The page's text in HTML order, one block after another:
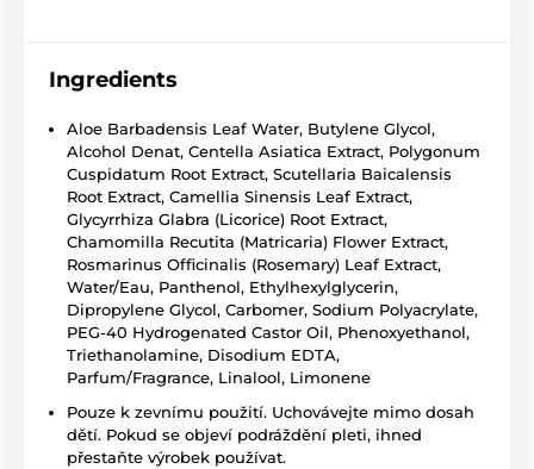
Ingredients
Aloe Barbadensis Leaf Water, Butylene Glycol,
Alcohol Denat, Centella Asiatica Extract, Polygonum
Cuspidatum Root Extract, Scutellaria Baicalensis
Root Extract, Camellia Sinensis Leaf Extract,
Glycyrrhiza Glabra (Licorice) Root Extract,
Chamomilla Recutita (Matricaria) Flower Extract,
Rosmarinus Officinalis (Rosemary) Leaf Extract,
Water/Eau, Panthenol, Ethylhexylglycerin,
Dipropylene Glycol, Carbomer, Sodium Polyacrylate,
PEG-40 Hydrogenated Castor Oil, Phenoxyethanol,
Triethanolamine, Disodium EDTA,
Parfum/Fragrance, Linalool, Limonene
Pouze k zevnímu použití. Uchovávejte mimo dosah
dětí. Pokud se objeví podráždění pleti, ihned
přestaňte výrobek používat.